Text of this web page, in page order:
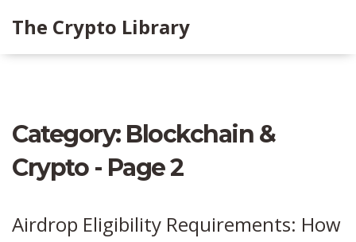
The Crypto Library
Category: Blockchain &
Crypto - Page 2
Airdrop Eligibility Requirements: How